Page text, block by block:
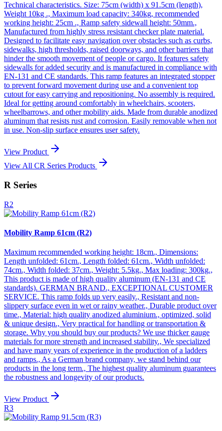
Technical characteristics. Size: 75cm (width) x 91.5cm (length),
Weight 10kg ., Maximum load capacity: 340kg, recommended
working height: 25cm ., Ramp safety sidewall height: 50mm.,
Manufactured from highly stress resistant checker plate material.
Designed to facilitate easy navigation over obstacles such as curbs,
sidewalks, high thresholds, raised doorways, and other barriers that
hinder the smooth movement of people or cargo. It features safety
sidewalls for added security and is manufactured in compliance with
EN-131 and CE standards. This ramp features an integrated stopper
to prevent forward movement during use and a convenient top
cutout for easy carrying and repositioning. No assembly is required.
Ideal for getting around comfortably in wheelchairs, scooters,
wheelbarrows, and other mobility aids. Made from durable anodized
aluminum that resists rust and corrosion. Easily removable when not
in use. Non-slip surface ensures user safety.
View Product
View All CR Series Products
R Series
R2
Mobility Ramp 61cm (R2)
Maximum recommended working height: 18cm., Dimensions:
Length unfolded: 61cm., Length folded: 61cm., Width unfolded:
74cm., Width folded: 37cm., Weight: 5.5kg., Max loading: 300kg.,
This product is made of high quality aluminum (EN-131 and CE
standards). GERMAN BRAND., EXCEPTIONAL CUSTOMER
SERVICE. This ramp folds up very easily., Resistant and non-
slippery surface even in wet or rainy weather., Durable product over
time., Material: high quality anodized aluminium., optimized, solid
& unique design., Very practical for handling or transportation &
storage. Why you should buy our products? We use thicker gauge
materials for more strength and increased stability., We specialized
and have many years of experience in the production of a ladders
and ramps., As a German brand company, we stand behind our
products in the long term., The highest quality aluminum guarantees
the robustness and longevity of our products.
View Product
R3